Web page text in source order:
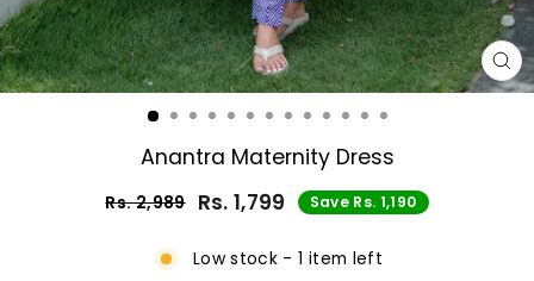
Anantra Maternity Dress
Regular
Rs. 2,989
Sale
Rs. 1,799 Save Rs. 1,190
Low stock - 1 item left